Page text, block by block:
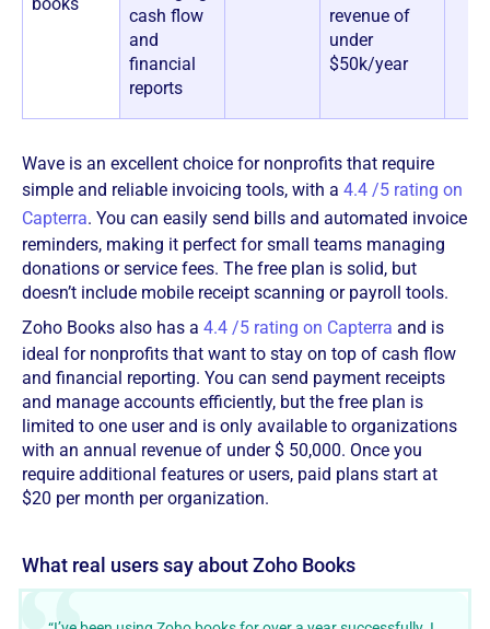
cash flow
and
financial
reports
revenue of
under
$50k/year
Wave is an excellent choice for nonprofits that require
simple and reliable invoicing tools, with a 4.4 /5 rating on
Capterra. You can easily send bills and automated invoice
reminders, making it perfect for small teams managing
donations or service fees. The free plan is solid, but
doesn’t include mobile receipt scanning or payroll tools.
Zoho Books also has a 4.4 /5 rating on Capterra and is
ideal for nonprofits that want to stay on top of cash flow
and financial reporting. You can send payment receipts
and manage accounts efficiently, but the free plan is
limited to one user and is only available to organizations
with an annual revenue of under $ 50,000. Once you
require additional features or users, paid plans start at
$20 per month per organization.
What real users say about Zoho Books